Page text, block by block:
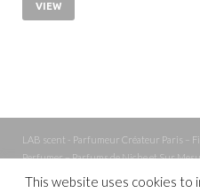
VIEW
LAB scent - Parfumeur Créateur Paris –
Perfumer – Parfums de Niche et Sur
Perfume – Nez – Nose
This website uses cookies to